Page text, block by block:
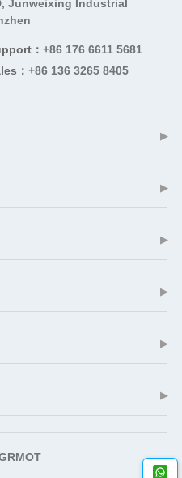
Junweixing Industrial
： +86 176 6611 5681
： +86 136 3265 8405
▶
▶
▶
▶
▶
▶